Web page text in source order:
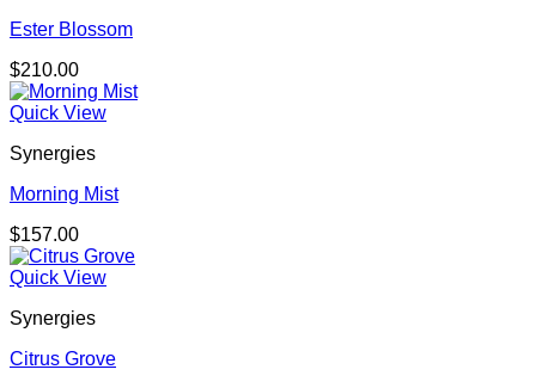
Ester Blossom
$210.00
Quick View
Synergies
Morning Mist
$157.00
Quick View
Synergies
Citrus Grove